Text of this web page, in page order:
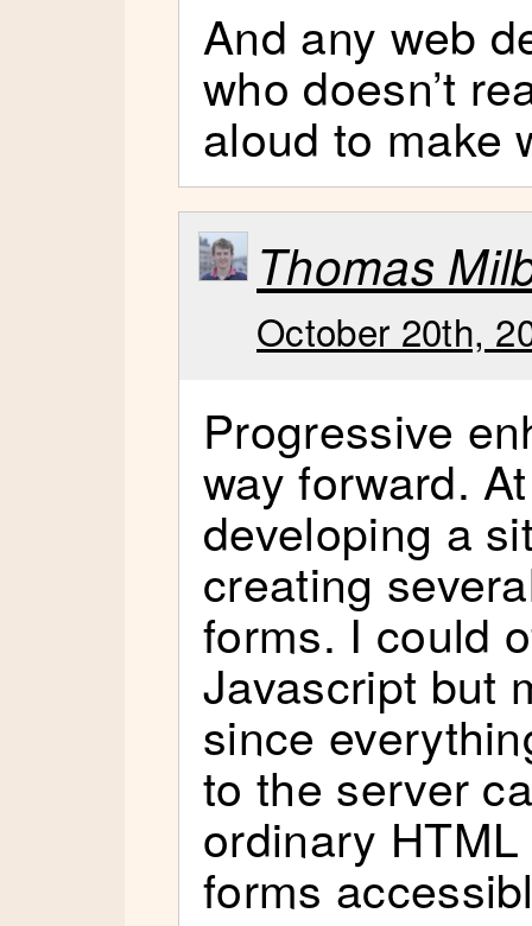
And any web
who doesn’t
aloud to make
Thomas
October 20th,
Progressive
way forward.
developing a
creating
forms. I could
Javascript but
since
to the server
ordinary
forms